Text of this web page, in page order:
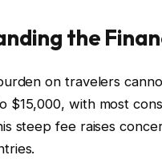
the
on travelers
$15,000, with most
steep fee raises